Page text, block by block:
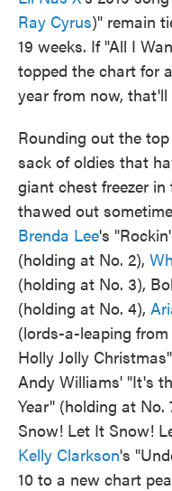
Ray Cyrus)" remain
19 weeks. If "All I
topped the chart for
year from now,
Rounding out the
sack of oldies that
giant chest freezer
thawed out
Brenda Lee's
(holding at No. 2),
(holding at No. 3),
(holding at No. 4),
(lords-a-leaping
Holly Jolly
Andy Williams' "It's
Year" (holding at
Snow! Let It Snow!
Kelly Clarkson's
10 to a new chart